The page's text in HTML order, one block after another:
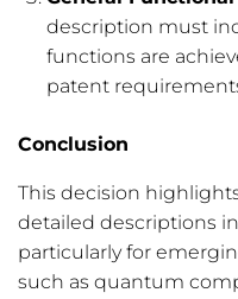
description must
functions are
patent
Conclusion
This decision
detailed descriptions
particularly for
such as quantum